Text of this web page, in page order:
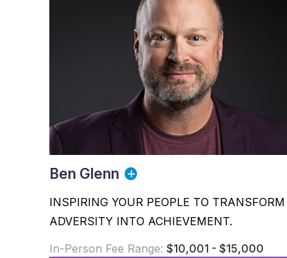
Ben Glenn
INSPIRING YOUR PEOPLE TO TRANSFORM
ADVERSITY INTO ACHIEVEMENT.
In-Person Fee Range: $10,001 - $15,000